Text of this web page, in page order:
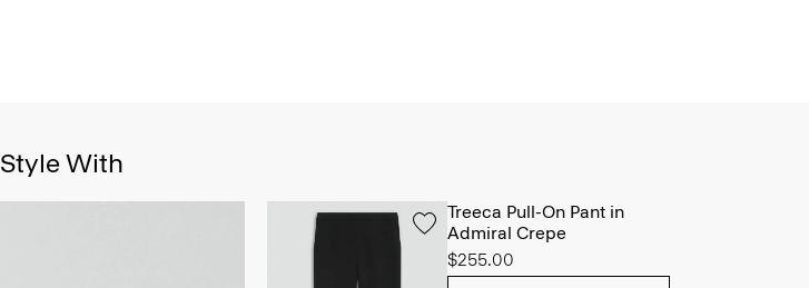
Style With
Treeca Pull-On Pant in
Admiral Crepe
$255.00